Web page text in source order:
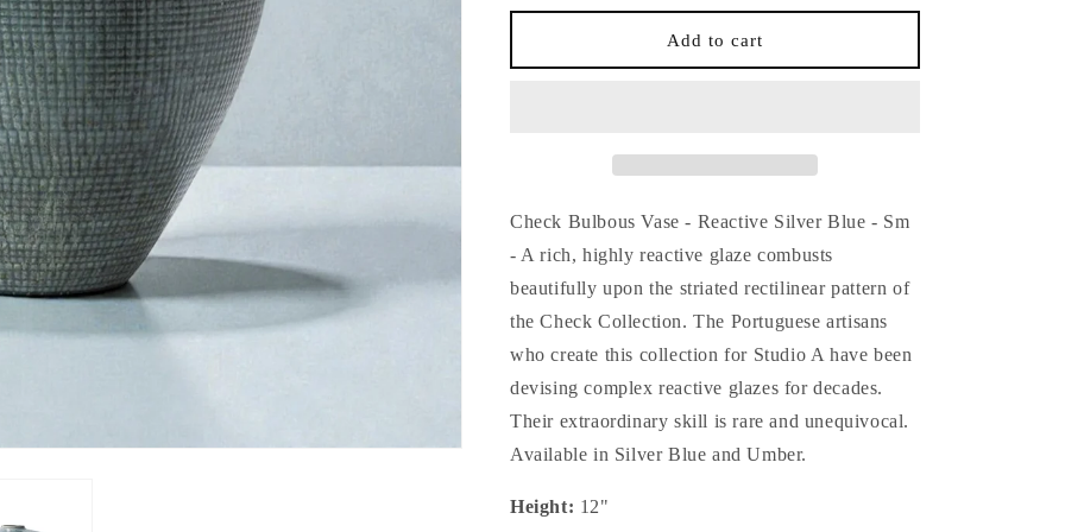
for
Bulbous
-
for
Check
Bulbous
-
Add to cart
Check Bulbous Vase - Reactive Silver Blue - Sm
- A rich, highly reactive glaze combusts
beautifully upon the striated rectilinear pattern of
the Check Collection. The Portuguese artisans
who create this collection for Studio A have been
devising complex reactive glazes for decades.
Their extraordinary skill is rare and unequivocal.
Available in Silver Blue and Umber.
Height: 12"